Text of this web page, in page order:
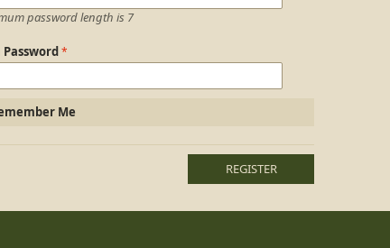
password length is 7
Me
REGISTER